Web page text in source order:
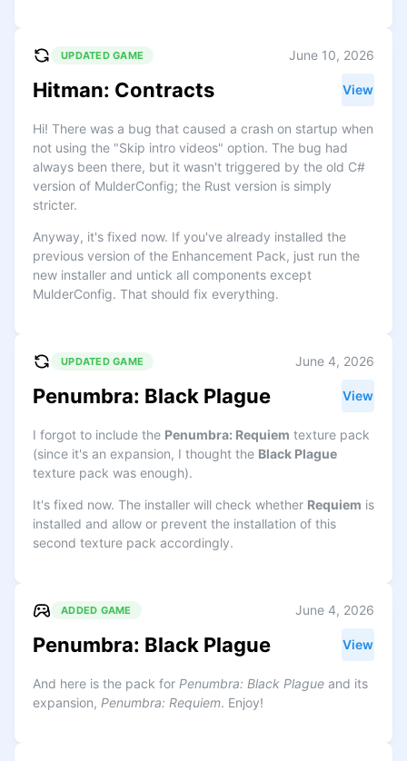
UPDATED GAME June 10, 2026
Hitman: Contracts View
Hi! There was a bug that caused a crash on startup when
not using the "Skip intro videos" option. The bug had
always been there, but it wasn't triggered by the old C#
version of MulderConfig; the Rust version is simply
stricter.
Anyway, it's fixed now. If you've already installed the
previous version of the Enhancement Pack, just run the
new installer and untick all components except
MulderConfig. That should fix everything.
UPDATED GAME June 4, 2026
Penumbra: Black Plague View
I forgot to include the Penumbra: Requiem texture pack
(since it's an expansion, I thought the Black Plague
texture pack was enough).
It's fixed now. The installer will check whether Requiem is
installed and allow or prevent the installation of this
second texture pack accordingly.
ADDED GAME June 4, 2026
Penumbra: Black Plague View
And here is the pack for Penumbra: Black Plague and its
expansion, Penumbra: Requiem. Enjoy!